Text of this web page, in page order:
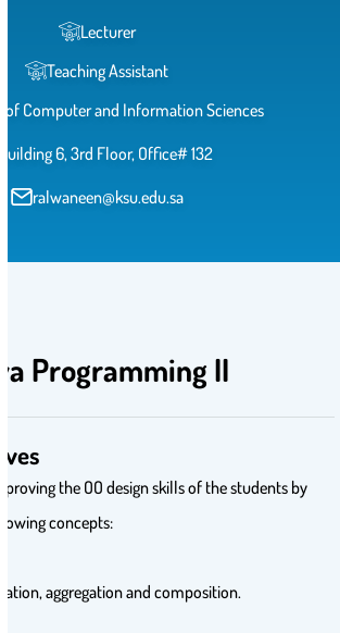
Lecturer
Teaching Assistant
of Computer and Information Sciences
Building 6, 3rd Floor, Office# 132
ralwaneen@ksu.edu.sa
Programming II
the OO design skills of the students by
concepts:
aggregation and composition.